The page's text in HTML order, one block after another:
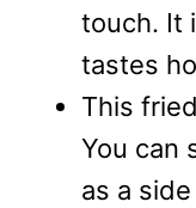
touch. It
tastes
This
You can
as a